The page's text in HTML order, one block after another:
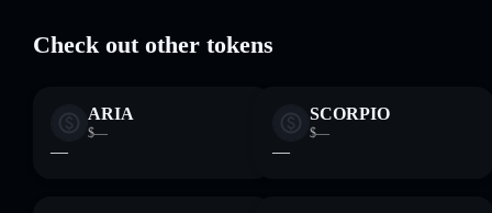
Check out other tokens
ARIA
$—
—
SCORPIO
$—
—